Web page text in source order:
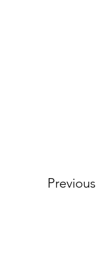
Previous